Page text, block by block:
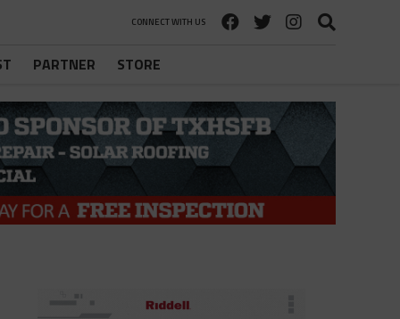
CONNECT WITH US
PARTNER STORE